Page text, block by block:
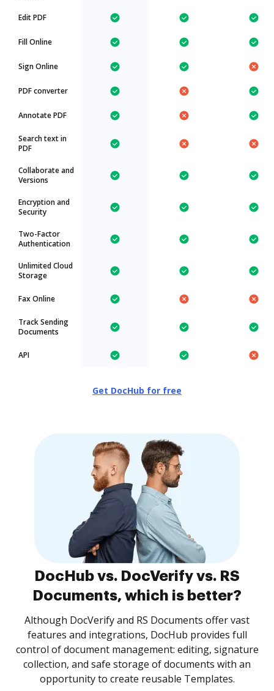
Edit PDF
Fill Online
Sign Online
PDF converter
Annotate PDF
Search text in
PDF
Collaborate and
Versions
Encryption and
Security
Two-Factor
Authentication
Unlimited Cloud
Storage
Fax Online
Track Sending
Documents
API
Get DocHub for free
DocHub vs. DocVerify vs. RS
Documents, which is better?
Although DocVerify and RS Documents offer vast
features and integrations, DocHub provides full
control of document management: editing, signature
collection, and safe storage of documents with an
opportunity to create reusable Templates.